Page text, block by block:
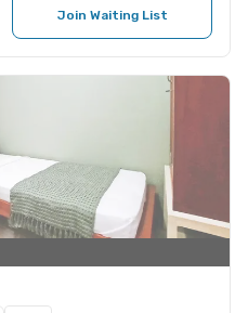
Join Waiting List